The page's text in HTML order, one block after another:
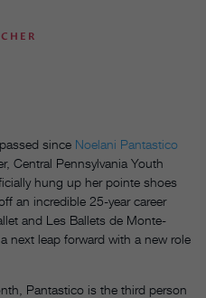
since Noelani Pantastico
Central Pennsylvania Youth
hung up her pointe shoes
an incredible 25-year career
and Les Ballets de Monte-
next leap forward with a new role
Pantastico is the third person